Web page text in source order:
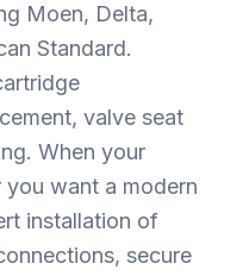
Moen, Delta,
Standard.
valve seat
When your
want a modern
installation of
secure